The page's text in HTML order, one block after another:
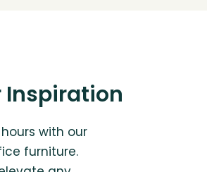
Inspiration
with our
furniture.